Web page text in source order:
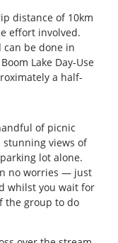
distance of 10km
effort involved.
can be done in
Lake Day-Use
a half-
of picnic
views of
lot alone.
no worries — just
whilst you wait for
the group to do